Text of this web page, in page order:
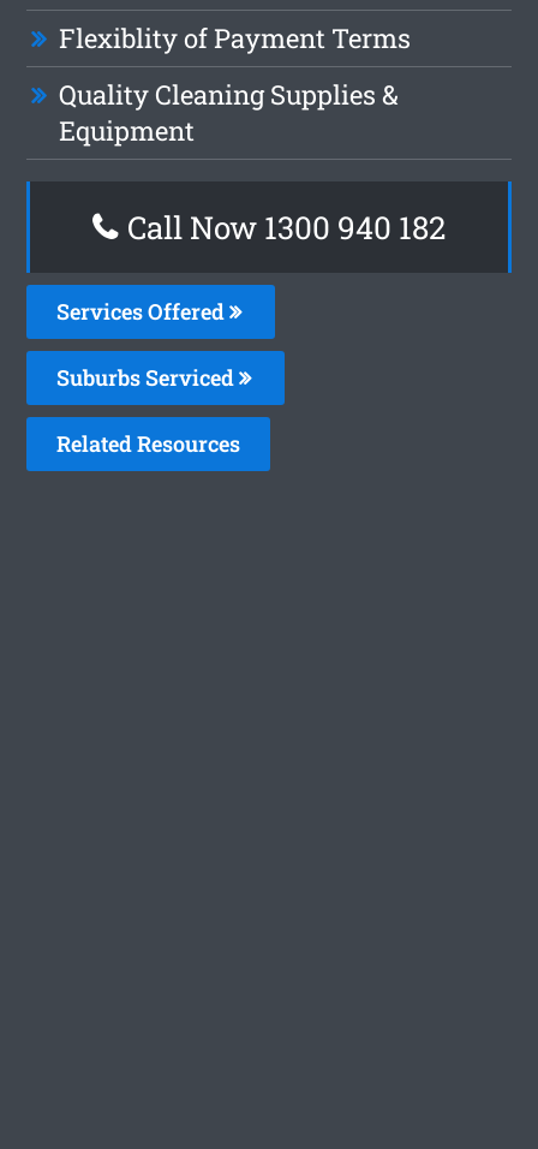
Flexiblity of Payment Terms
Quality Cleaning Supplies &
Equipment
Call Now 1300 940 182
Services Offered
Suburbs Serviced
Related Resources